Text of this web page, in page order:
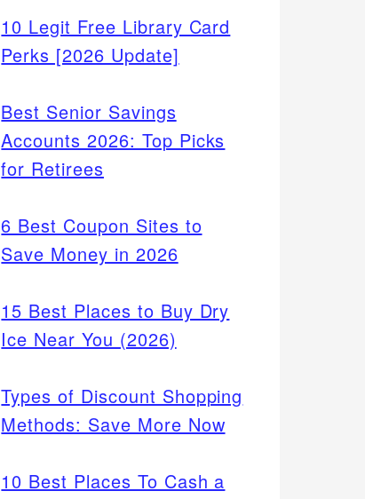
10 Legit Free Library Card
Perks [2026 Update]
Best Senior Savings
Accounts 2026: Top Picks
for Retirees
6 Best Coupon Sites to
Save Money in 2026
15 Best Places to Buy Dry
Ice Near You (2026)
Types of Discount Shopping
Methods: Save More Now
10 Best Places To Cash a